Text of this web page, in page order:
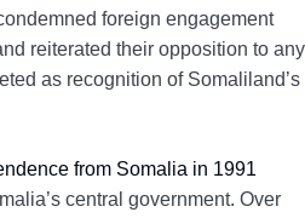
foreign engagement
reiterated their opposition to any
as recognition of Somaliland’s
from Somalia in 1991
central government. Over